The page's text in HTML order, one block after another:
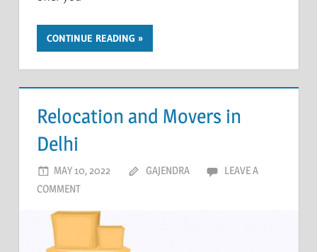
CONTINUE READING
Relocation and Movers in
Delhi
MAY 10, 2022 GAJENDRA
LEAVE A
COMMENT